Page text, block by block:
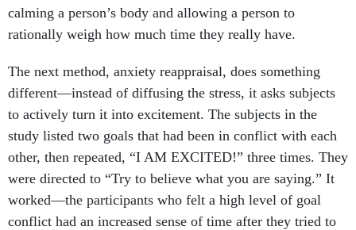
calming a person’s body and allowing a person to
rationally weigh how much time they really have.
The next method, anxiety reappraisal, does something
different—instead of diffusing the stress, it asks subjects
to actively turn it into excitement. The subjects in the
study listed two goals that had been in conflict with each
other, then repeated, “I AM EXCITED!” three times. They
were directed to “Try to believe what you are saying.” It
worked—the participants who felt a high level of goal
conflict had an increased sense of time after they tried to